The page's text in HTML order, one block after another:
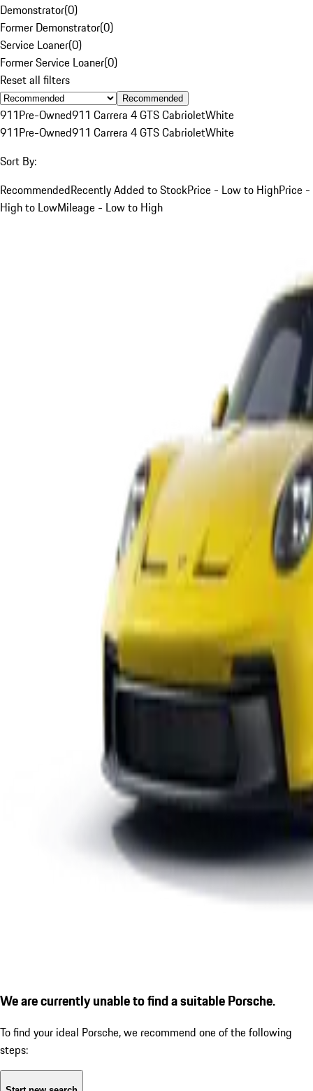
Demonstrator(0)
Former Demonstrator(0)
Service Loaner(0)
Former Service Loaner(0)
Reset all filters
Recommended
911Pre-Owned911 Carrera 4 GTS CabrioletWhite
911Pre-Owned911 Carrera 4 GTS CabrioletWhite
Sort By:
RecommendedRecently Added to StockPrice - Low to HighPrice -
High to LowMileage - Low to High
We are currently unable to find a suitable Porsche.
To find your ideal Porsche, we recommend one of the following
steps: